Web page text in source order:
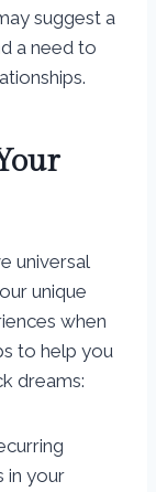
suggest a
a need to
universal
unique
when
to help you
dreams:
in your